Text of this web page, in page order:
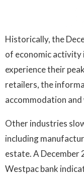
Historically, the
of economic activity
experience their
retailers, the
accommodation
Other industries
including
estate. A December
Westpac bank